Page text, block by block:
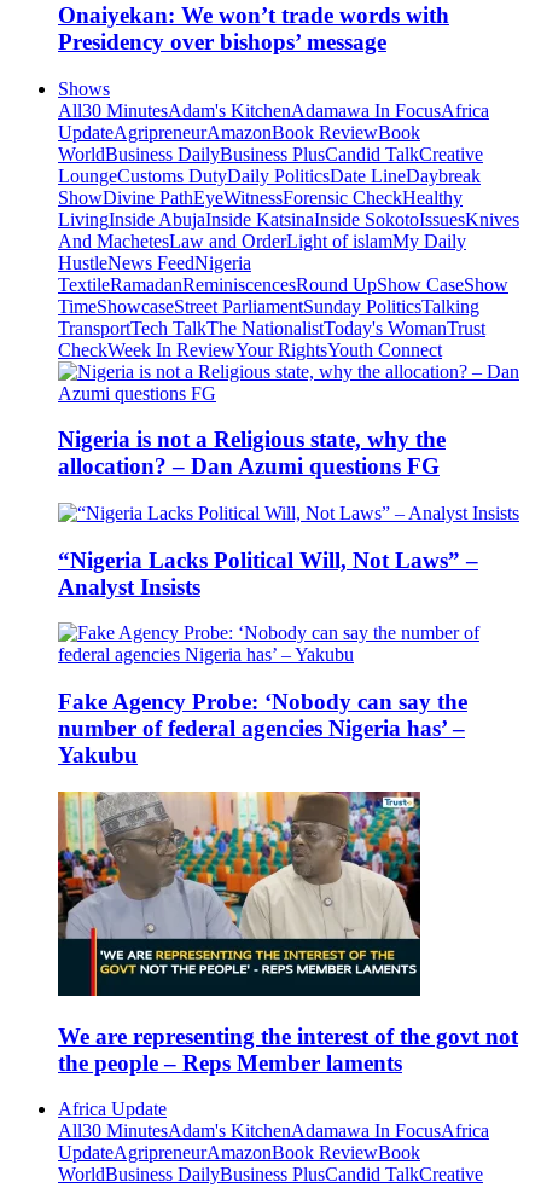
Onaiyekan: We won’t trade words with
Presidency over bishops’ message
Shows
All30 MinutesAdam's KitchenAdamawa In FocusAfrica
UpdateAgripreneurAmazonBook ReviewBook
WorldBusiness DailyBusiness PlusCandid TalkCreative
LoungeCustoms DutyDaily PoliticsDate LineDaybreak
ShowDivine PathEyeWitnessForensic CheckHealthy
LivingInside AbujaInside KatsinaInside SokotoIssuesKnives
And MachetesLaw and OrderLight of islamMy Daily
HustleNews FeedNigeria
TextileRamadanReminiscencesRound UpShow CaseShow
TimeShowcaseStreet ParliamentSunday PoliticsTalking
TransportTech TalkThe NationalistToday's WomanTrust
CheckWeek In ReviewYour RightsYouth Connect
Nigeria is not a Religious state, why the
allocation? – Dan Azumi questions FG
“Nigeria Lacks Political Will, Not Laws” –
Analyst Insists
Fake Agency Probe: ‘Nobody can say the
number of federal agencies Nigeria has’ –
Yakubu
We are representing the interest of the govt not
the people – Reps Member laments
Africa Update
All30 MinutesAdam's KitchenAdamawa In FocusAfrica
UpdateAgripreneurAmazonBook ReviewBook
WorldBusiness DailyBusiness PlusCandid TalkCreative